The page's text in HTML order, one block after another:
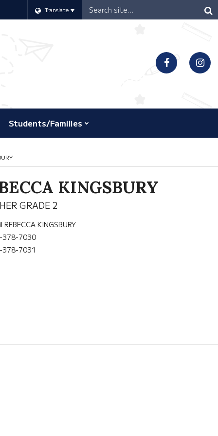
Translate
Header
Search
Students/Families
KINGSBURY
GRADE 2
REBECCA KINGSBURY
378-7030
378-7031